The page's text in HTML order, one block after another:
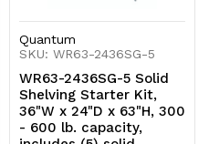
Quantum
SKU: WR63-2436SG-5
WR63-2436SG-5 Solid
Shelving Starter Kit,
36"W x 24"D x 63"H, 300
- 600 lb. capacity,